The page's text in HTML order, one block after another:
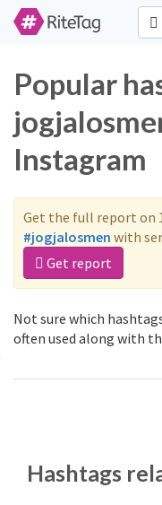
Popular
Instagram
Get the full report on
#jogjalosmen with
Get report
Not sure which
often used along with
Hashtags